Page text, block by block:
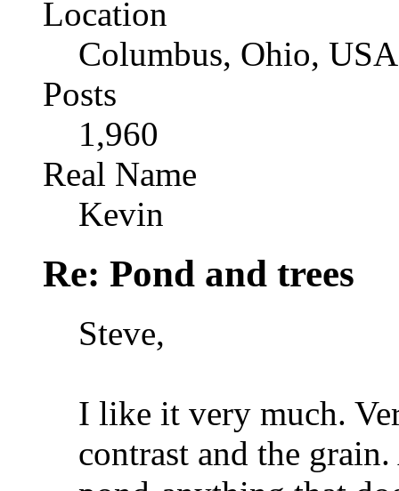
Location
Columbus, Ohio, USA
Posts
1,960
Real Name
Kevin
Re: Pond and trees
Steve,
I like it very much.
contrast and the